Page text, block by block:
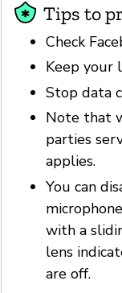
Tips to
Check
Keep your
Stop data
Note that
parties
applies.
You can
with a
lens
are off.